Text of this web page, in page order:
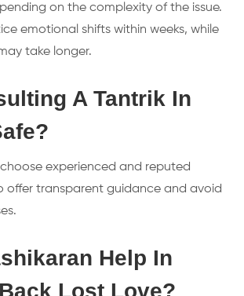
on the complexity of the issue.
emotional shifts within weeks, while
take longer.
A Tantrik In
experienced and reputed
offer transparent guidance and avoid
Help In
Lost Love?